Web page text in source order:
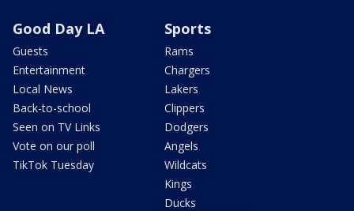
Good Day LA
Guests
Entertainment
Local News
Back-to-school
Seen on TV Links
Vote on our poll
TikTok Tuesday
Sports
Rams
Chargers
Lakers
Clippers
Dodgers
Angels
Wildcats
Kings
Ducks